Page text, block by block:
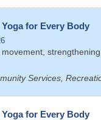
for Every Body
Services,
for Every Body